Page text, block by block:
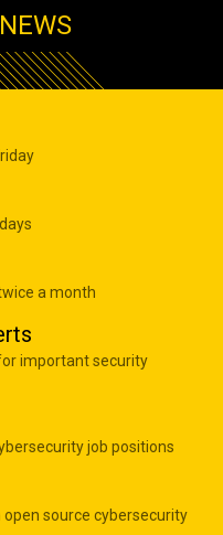
a month
important security
job positions
source cybersecurity